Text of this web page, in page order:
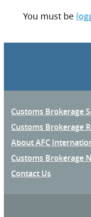
You must be
Customs Brokerage
Customs Brokerage
About AFC
Customs Brokerage
Contact Us